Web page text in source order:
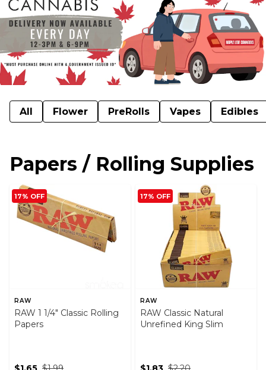
All Flower PreRolls Vapes Edibles
Papers / Rolling Supplies
17% OFF
RAW
RAW 1 1/4" Classic Rolling
Papers
17% OFF
RAW
RAW Classic Natural
Unrefined King Slim